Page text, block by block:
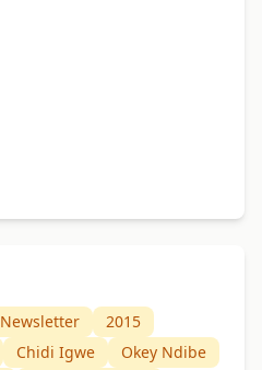
Newsletter
2015
Chidi Igwe
Okey Ndibe